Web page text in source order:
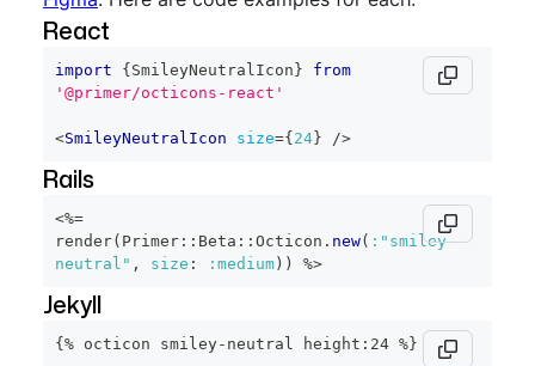
React
import { SmileyNeutralIcon }
from
'@primer/octicons-react'
<SmileyNeutralIcon size={ 24 } />
Rails
<%=
render( Primer :: Beta :: Octicon . new( :"smiley-
neutral" , size : :medium ) ) %>
Jekyll
{% octicon smiley-neutral height:24 %}